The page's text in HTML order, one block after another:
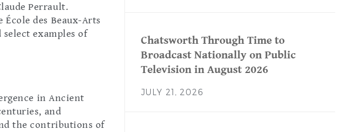
Perrault.
des Beaux-Arts
examples of
in Ancient
and
the contributions of
Chatsworth Through Time to
Broadcast Nationally on Public
Television in August 2026
JULY 21, 2026